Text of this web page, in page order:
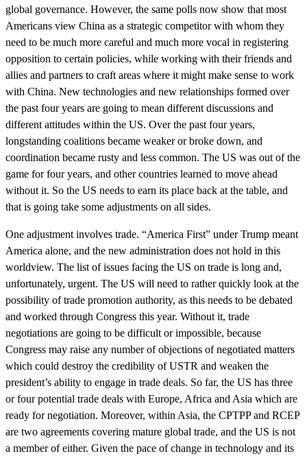
global governance. However, the same polls now show that most
Americans view China as a strategic competitor with whom they
need to be much more careful and much more vocal in registering
opposition to certain policies, while working with their friends and
allies and partners to craft areas where it might make sense to work
with China. New technologies and new relationships formed over
the past four years are going to mean different discussions and
different attitudes within the US. Over the past four years,
longstanding coalitions became weaker or broke down, and
coordination became rusty and less common. The US was out of the
game for four years, and other countries learned to move ahead
without it. So the US needs to earn its place back at the table, and
that is going take some adjustments on all sides.
One adjustment involves trade. “America First” under Trump meant
America alone, and the new administration does not hold in this
worldview. The list of issues facing the US on trade is long and,
unfortunately, urgent. The US will need to rather quickly look at the
possibility of trade promotion authority, as this needs to be debated
and worked through Congress this year. Without it, trade
negotiations are going to be difficult or impossible, because
Congress may raise any number of objections of negotiated matters
which could destroy the credibility of USTR and weaken the
president’s ability to engage in trade deals. So far, the US has three
or four potential trade deals with Europe, Africa and Asia which are
ready for negotiation. Moreover, within Asia, the CPTPP and RCEP
are two agreements covering mature global trade, and the US is not
a member of either. Given the pace of change in technology and its